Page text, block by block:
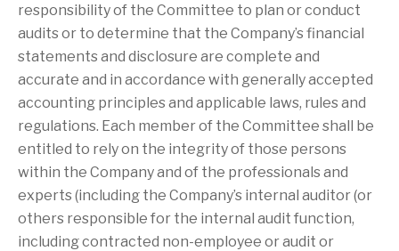
responsibility of the Committee to plan or conduct
audits or to determine that the Company’s financial
statements and disclosure are complete and
accurate and in accordance with generally accepted
accounting principles and applicable laws, rules and
regulations. Each member of the Committee shall be
entitled to rely on the integrity of those persons
within the Company and of the professionals and
experts (including the Company’s internal auditor (or
others responsible for the internal audit function,
including contracted non-employee or audit or